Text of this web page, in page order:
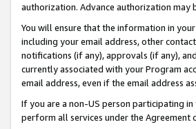
authorization. Advance authorization
You will ensure that the information in
including your email address, other
notifications (if any), approvals (if any),
currently associated with your Program
email address, even if the email address
If you are a non-US person participating
perform all services under the Agreement